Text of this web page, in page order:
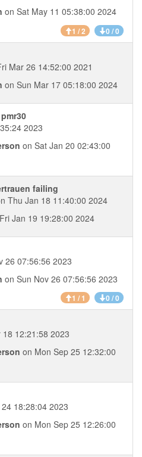
on Sat May 11 05:38:00 2024
1 / 2 0 / 0
Mar 26 14:52:00 2021
on Sun Mar 17 05:18:00 2024
2023
on Sat Jan 20 02:43:00
failing
Thu Jan 18 11:40:00 2024
Jan 19 19:28:00 2024
26 07:56:56 2023
on Sun Nov 26 07:56:56 2023
1 / 1 0 / 0
18 12:21:58 2023
on Mon Sep 25 12:32:00
18:28:04 2023
on Mon Sep 25 12:26:00